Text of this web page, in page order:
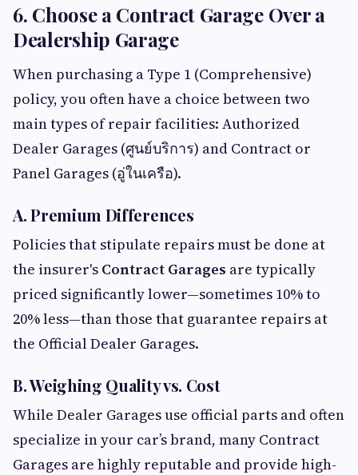
6. Choose a Contract Garage Over a
Dealership Garage
When purchasing a Type 1 (Comprehensive)
policy, you often have a choice between two
main types of repair facilities: Authorized
Dealer Garages (ศูนย์บริการ) and Contract or
Panel Garages (อู่ในเครือ).
A. Premium Differences
Policies that stipulate repairs must be done at
the insurer's Contract Garages are typically
priced significantly lower—sometimes 10% to
20% less—than those that guarantee repairs at
the Official Dealer Garages.
B. Weighing Quality vs. Cost
While Dealer Garages use official parts and often
specialize in your car’s brand, many Contract
Garages are highly reputable and provide high-